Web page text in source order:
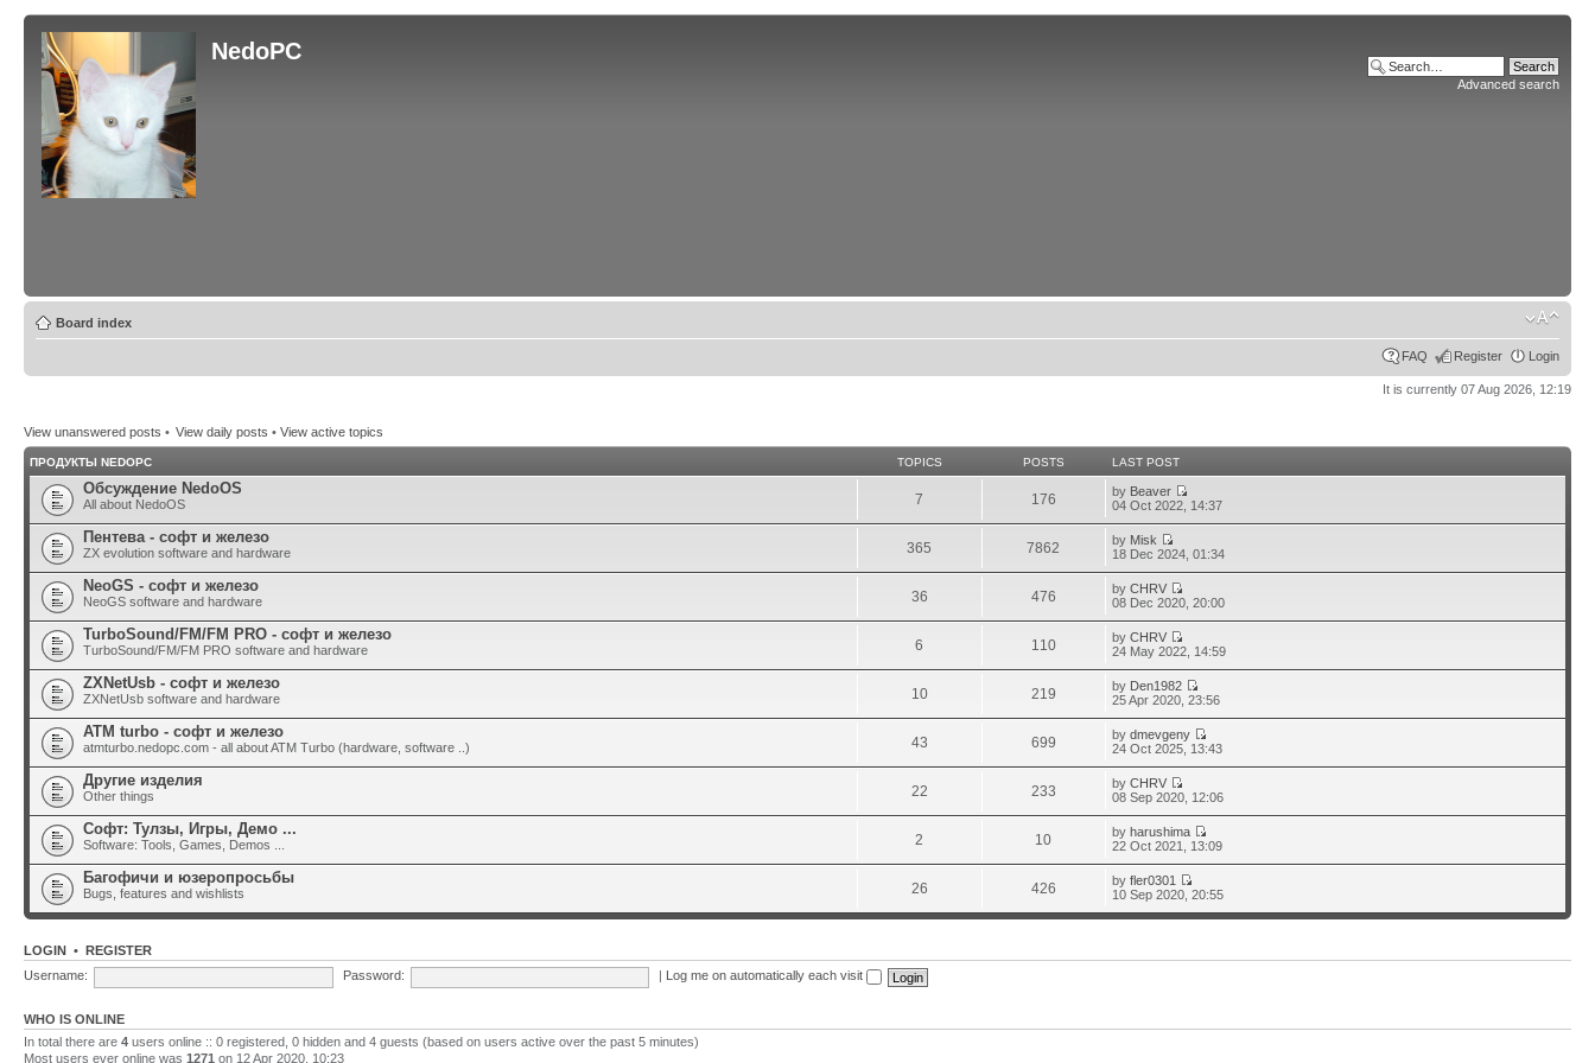
NedoPC
Advanced search
Board index
FAQ Register Login
It is currently 07 Aug 2026, 12:19
View unanswered posts • View daily posts • View active topics
ПРОДУКТЫ NEDOPC TOPICS POSTS LAST POST
Обсуждение NedoOS
All about NedoOS 7 176 by Beaver
04 Oct 2022, 14:37
Пентева - софт и железо
ZX evolution software and hardware 365 7862 by Misk
18 Dec 2024, 01:34
NeoGS - софт и железо
NeoGS software and hardware 36 476 byCHRV
08 Dec 2020, 20:00
TurboSound/FM/FM PRO - софт и железо
TurboSound/FM/FM PRO software and hardware 6 110 byCHRV
24 May 2022, 14:59
ZXNetUsb - софт и железо
ZXNetUsb software and hardware 10 219 by Den1982
25 Apr 2020, 23:56
ATM turbo - софт и железо
atmturbo.nedopc.com - all about ATM Turbo (hardware, software ..) 43 699 bydmevgeny
24 Oct 2025, 13:43
Другие изделия
Other things 22 233 byCHRV
08 Sep 2020, 12:06
Софт: Тулзы, Игры, Демо ...
Software: Tools, Games, Demos ... 2 10 byharushima
22 Oct 2021, 13:09
Багофичи и юзеропросьбы
Bugs, features and wishlists 26 426 byfler0301
10 Sep 2020, 20:55
LOGIN • REGISTER
Username:
Password: Log me on automatically each visit
WHO IS ONLINE
In total there are 4 users online :: 0 registered, 0 hidden and 4 guests (based on users active over the past 5 minutes)
Most users ever online was 1271 on 12 Apr 2020, 10:23